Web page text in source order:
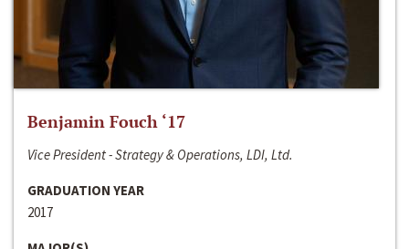
Benjamin Fouch ‘17
Vice President - Strategy & Operations, LDI, Ltd.
GRADUATION YEAR
2017